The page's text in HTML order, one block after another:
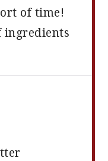
of time!
ingredients